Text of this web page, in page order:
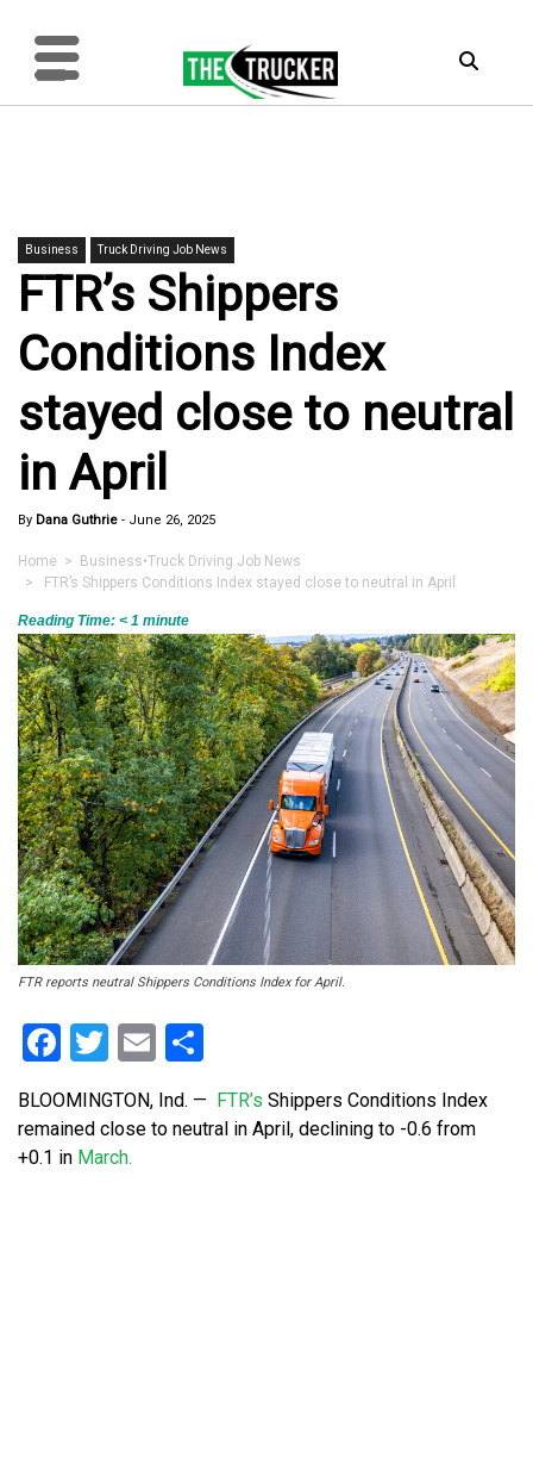
Business Truck Driving Job News
FTR’s Shippers
Conditions Index
stayed close to neutral
in April
By Dana Guthrie - June 26, 2025
Home > Business•Truck Driving Job News
> FTR’s Shippers Conditions Index stayed close to neutral in April
Reading Time: < 1 minute
FTR reports neutral Shippers Conditions Index for April.
Facebook
Twitter
Email
BLOOMINGTON, Ind. — FTR’s Shippers Conditions Index
remained close to neutral in April, declining to -0.6 from
+0.1 in March.